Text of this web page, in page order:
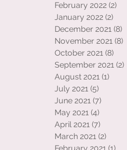
February 2022 (2)
January 2022 (2)
December 2021 (8)
November 2021 (8)
October 2021 (8)
September 2021 (2)
August 2021 (1)
July 2021 (5)
June 2021 (7)
May 2021 (4)
April 2021 (7)
March 2021 (2)